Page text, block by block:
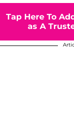
Tap Here To
as A